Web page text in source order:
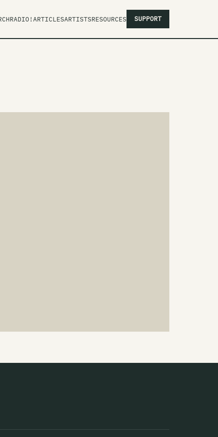
RADIO!ARTICLESARTISTSRESOURCES SUPPORT